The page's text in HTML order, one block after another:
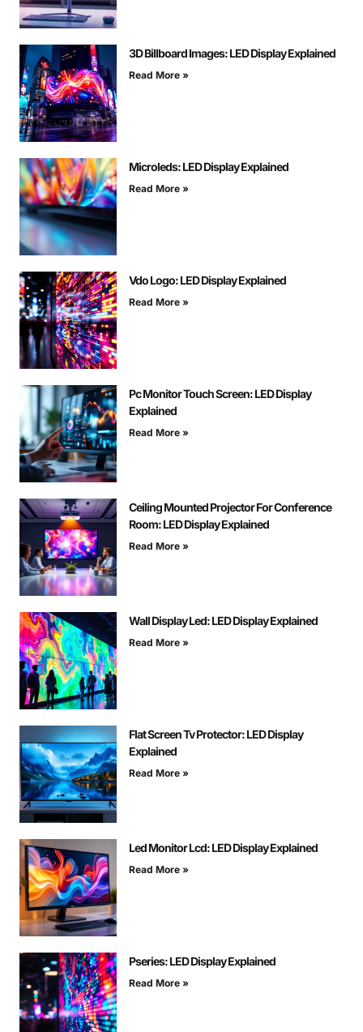
3D Billboard Images: LED Display Explained
Read More »
Microleds: LED Display Explained
Read More »
Vdo Logo: LED Display Explained
Read More »
Pc Monitor Touch Screen: LED Display
Explained
Read More »
Ceiling Mounted Projector For Conference
Room: LED Display Explained
Read More »
Wall Display Led: LED Display Explained
Read More »
Flat Screen Tv Protector: LED Display
Explained
Read More »
Led Monitor Lcd: LED Display Explained
Read More »
Pseries: LED Display Explained
Read More »